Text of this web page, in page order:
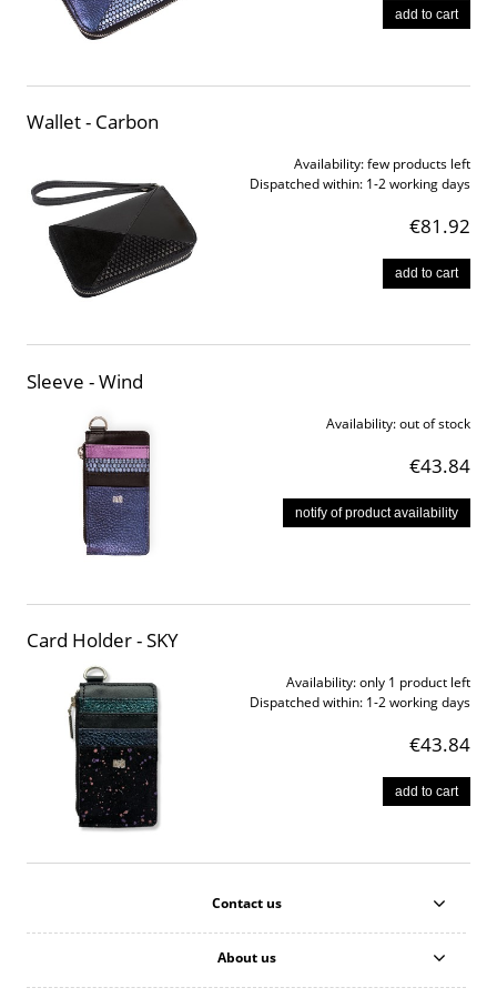
add to cart
Wallet - Carbon
Availability:few products left
Dispatched within: 1-2 working days
€81.92
add to cart
Sleeve - Wind
Availability:out of stock
€43.84
notify of product availability
Card Holder - SKY
Availability:only 1 product left
Dispatched within: 1-2 working days
€43.84
add to cart
Contact us
About us